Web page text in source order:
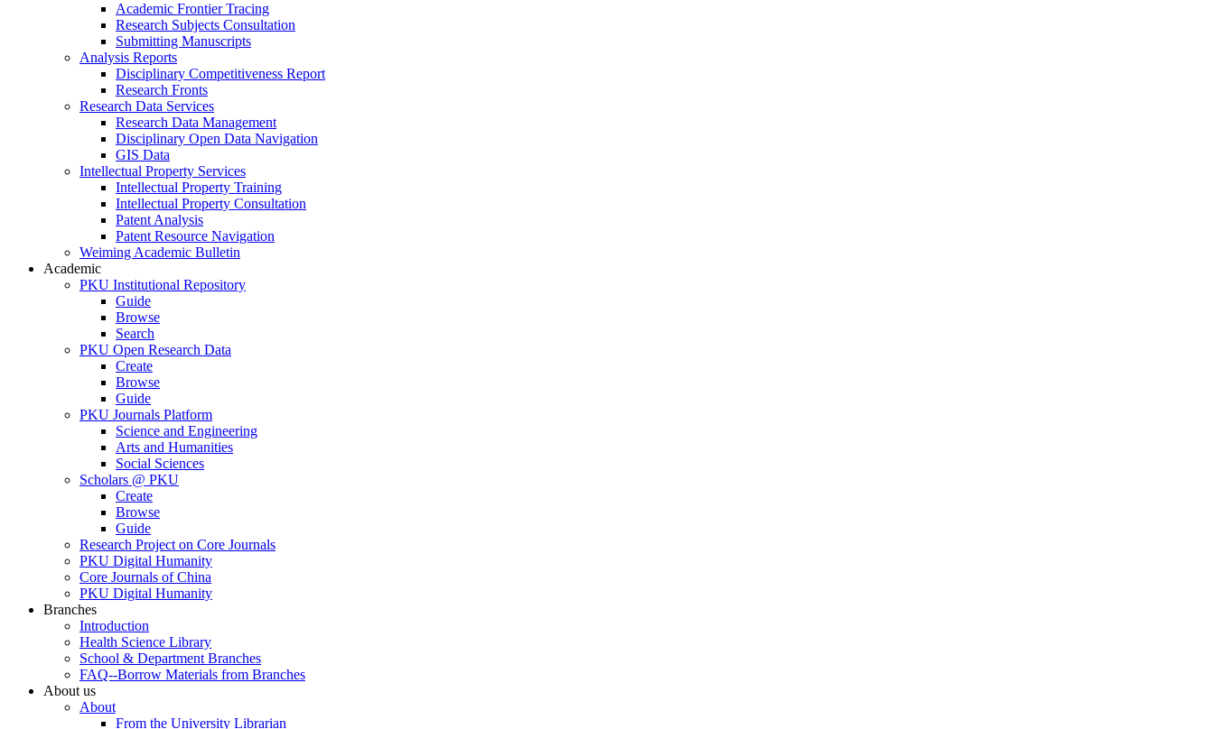
Academic Frontier Tracing
Research Subjects Consultation
Submitting Manuscripts
Analysis Reports
Disciplinary Competitiveness Report
Research Fronts
Research Data Services
Research Data Management
Disciplinary Open Data Navigation
GIS Data
Intellectual Property Services
Intellectual Property Training
Intellectual Property Consultation
Patent Analysis
Patent Resource Navigation
Weiming Academic Bulletin
Academic
PKU Institutional Repository
Guide
Browse
Search
PKU Open Research Data
Create
Browse
Guide
PKU Journals Platform
Science and Engineering
Arts and Humanities
Social Sciences
Scholars @ PKU
Create
Browse
Guide
Research Project on Core Journals
PKU Digital Humanity
Core Journals of China
PKU Digital Humanity
Branches
Introduction
Health Science Library
School & Department Branches
FAQ--Borrow Materials from Branches
About us
About
From the University Librarian